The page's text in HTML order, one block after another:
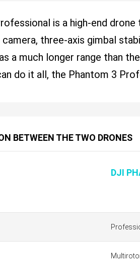
is a high-end
camera, three-axis gimbal
a much longer range than
do it all, the Phantom 3
BETWEEN THE TWO DRONES
DJI